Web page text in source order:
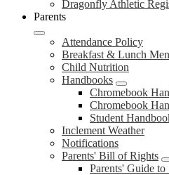
Dragonfly Athletic
Parents
Attendance Policy
Breakfast & Lunch
Child Nutrition
Handbooks
Chromebook
Chromebook
Student
Inclement Weather
Notifications
Parents' Bill of Rights
Parents' Guide